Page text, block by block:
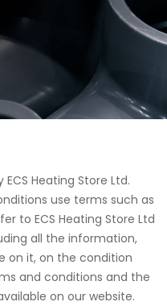
Heating Store Ltd.
use terms such as
to ECS Heating Store Ltd
all the information,
on it, on the condition
and conditions and the
on our website.